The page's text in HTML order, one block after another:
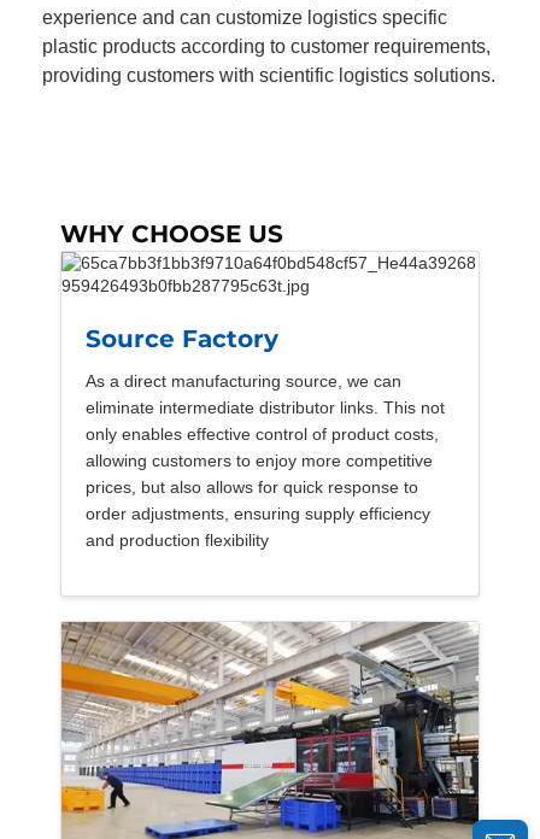
experience and can customize logistics specific
plastic products according to customer requirements,
providing customers with scientific logistics solutions.
WHY CHOOSE US
Source Factory
As a direct manufacturing source, we can
eliminate intermediate distributor links. This not
only enables effective control of product costs,
allowing customers to enjoy more competitive
prices, but also allows for quick response to
order adjustments, ensuring supply efficiency
and production flexibility